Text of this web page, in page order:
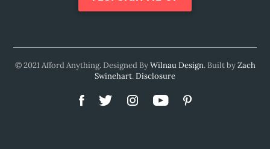
© 2021 Afford Anything. Designed ByWilnau Design. Built byZach
Swinehart.Disclosure